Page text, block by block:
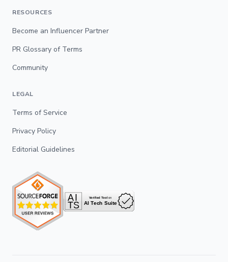
RESOURCES
Become an Influencer Partner
PR Glossary of Terms
Community
LEGAL
Terms of Service
Privacy Policy
Editorial Guidelines